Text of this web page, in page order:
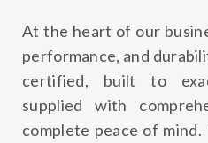
At the heart of our
performance, and
certified, built to
supplied with
complete peace of